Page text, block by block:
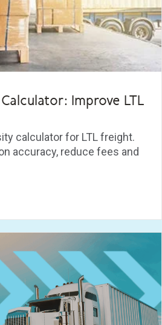
Improve LTL
calculator for LTL freight.
accuracy, reduce fees and